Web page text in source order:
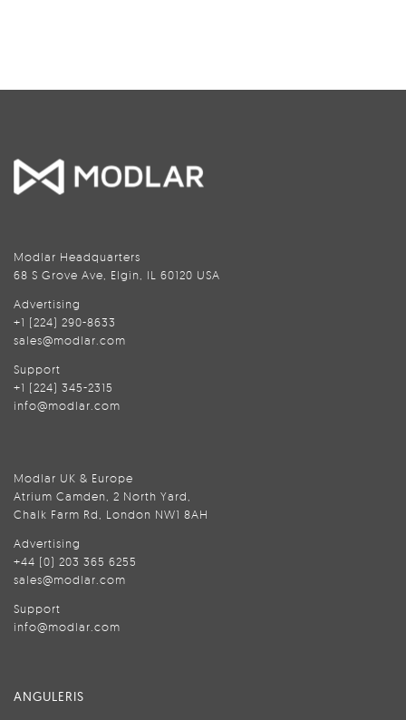
Modlar Headquarters
68 S Grove Ave, Elgin, IL 60120 USA
Advertising
+1 (224) 290-8633
sales@modlar.com
Support
+1 (224) 345-2315
info@modlar.com
Modlar UK & Europe
Atrium Camden, 2 North Yard,
Chalk Farm Rd, London NW1 8AH
Advertising
+44 (0) 203 365 6255
sales@modlar.com
Support
info@modlar.com
ANGULERIS